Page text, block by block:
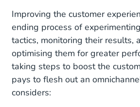
Improving the customer
ending process of
tactics, monitoring their results,
optimising them for greater
taking steps to boost the
pays to flesh out an
considers: